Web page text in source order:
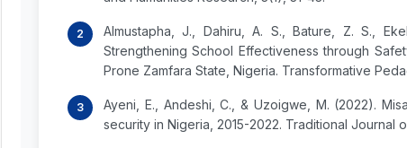
Almustapha, J., Dahiru, A. S., Bature, Z. S.,
Strengthening School Effectiveness through
Prone Zamfara State, Nigeria. Transformative
Ayeni, E., Andeshi, C., & Uzoigwe, M. (2022).
security in Nigeria, 2015-2022. Traditional Journal